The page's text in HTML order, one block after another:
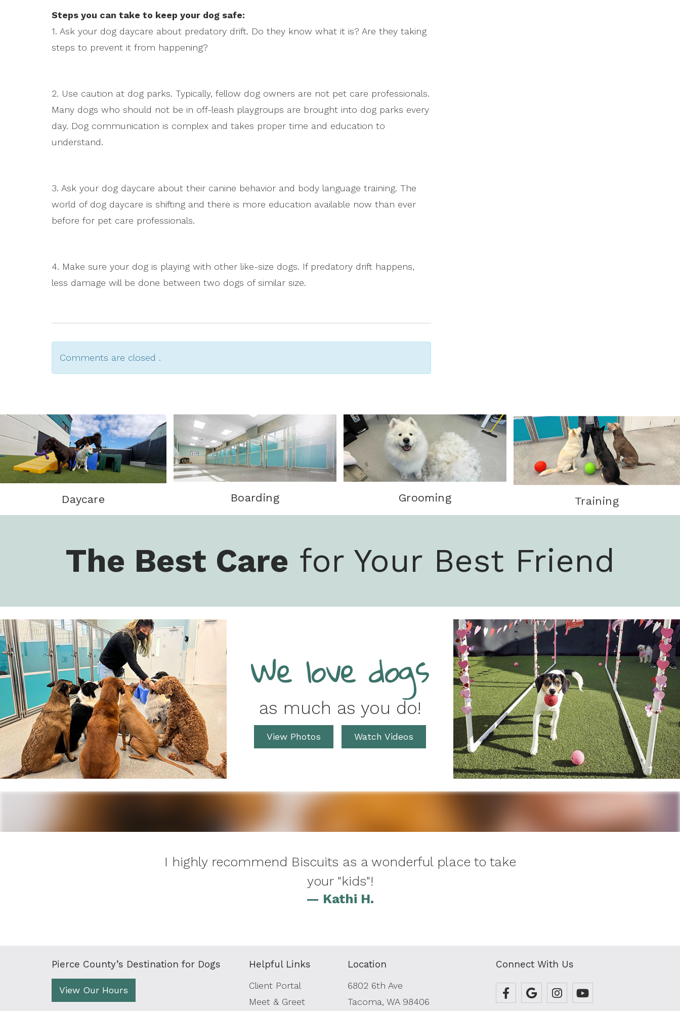
Steps you can take to keep your dog safe:
1. Ask your dog daycare about predatory drift. Do they know what it is? Are they taking
steps to prevent it from happening?
2. Use caution at dog parks. Typically, fellow dog owners are not pet care professionals.
Many dogs who should not be in off-leash playgroups are brought into dog parks every
day. Dog communication is complex and takes proper time and education to
understand.
3. Ask your dog daycare about their canine behavior and body language training. The
world of dog daycare is shifting and there is more education available now than ever
before for pet care professionals.
4. Make sure your dog is playing with other like-size dogs. If predatory drift happens,
less damage will be done between two dogs of similar size.
Comments are closed .
Daycare Boarding Grooming Training
The Best Care for Your Best Friend
We love dogs
as much as you do!
View Photos Watch Videos
I highly recommend Biscuits as a wonderful place to take
your "kids"!
— Kathi H.
Pierce County’s Destination for Dogs
View Our Hours
Helpful Links
Client Portal
Meet & Greet
Location
6802 6th Ave
Tacoma, WA 98406
Connect With Us